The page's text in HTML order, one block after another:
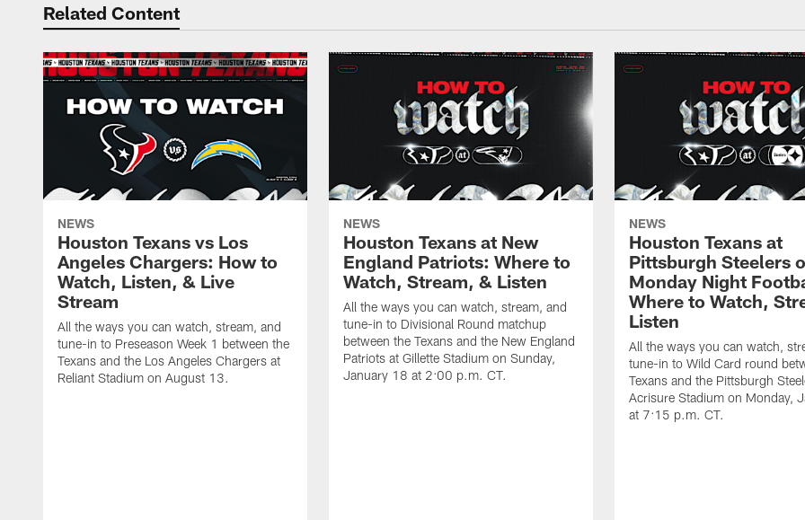
Related Content
NEWS
Houston Texans vs Los
Angeles Chargers: How to
Watch, Listen, & Live
Stream
All the ways you can watch, stream, and
tune-in to Preseason Week 1 between the
Texans and the Los Angeles Chargers at
Reliant Stadium on August 13.
NEWS
Houston Texans at New
England Patriots: Where to
Watch, Stream, & Listen
All the ways you can watch, stream, and
tune-in to Divisional Round matchup
between the Texans and the New England
Patriots at Gillette Stadium on Sunday,
January 18 at 2:00 p.m. CT.
NEWS
Houston Texans at
Pittsburgh Steelers
Monday Night
Where to Watch,
Listen
All the ways you can watch,
tune-in to Wild Card round
Texans and the Pittsburgh
Acrisure Stadium on Monday,
at 7:15 p.m. CT.